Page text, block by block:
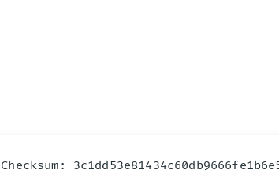
Checksum: